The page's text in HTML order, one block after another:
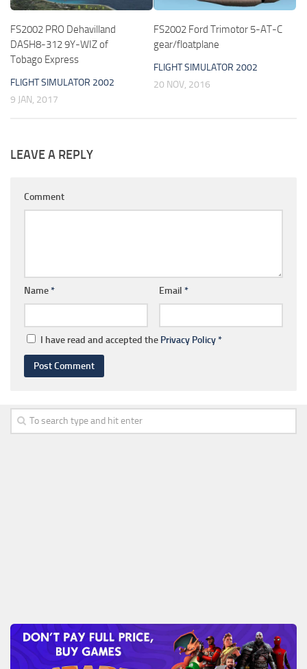
FS2002 PRO Dehavilland
DASH8-312 9Y-WIZ of
Tobago Express
FLIGHT SIMULATOR 2002
9 JAN, 2017
FS2002 Ford Trimotor 5-AT-C
gear/floatplane
FLIGHT SIMULATOR 2002
20 NOV, 2016
LEAVE A REPLY
Comment
Name* Email *
I have read and accepted the Privacy Policy*